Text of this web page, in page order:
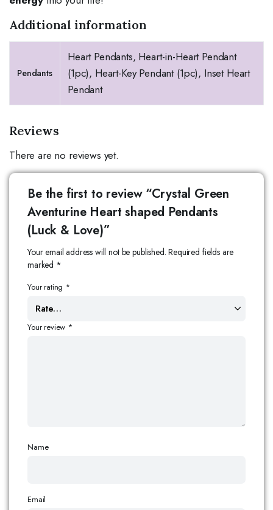
Additional information
Pendants
Heart Pendants, Heart-in-Heart Pendant
(1pc), Heart-Key Pendant (1pc), Inset Heart
Pendant
Reviews
There are no reviews yet.
Be the first to review “Crystal Green
Aventurine Heart shaped Pendants
(Luck & Love)”
Your email address will not be published. Required fields are
marked *
Your rating *
Your review *
Name
Email